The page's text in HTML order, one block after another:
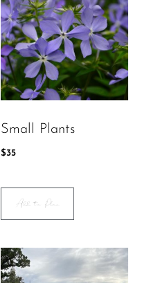
Small Plants
$35
Add to Plan